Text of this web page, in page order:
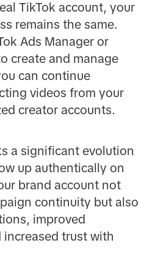
TikTok account, your
remains the same.
Ads Manager or
create and manage
can continue
videos from your
creator accounts.
a significant evolution
up authentically on
brand account not
continuity but also
improved
increased trust with